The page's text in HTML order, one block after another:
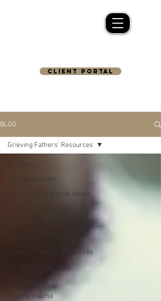
CLIENT PORTAL
BLOG
All Posts
therapy for men
Fatherhood & Mental Health
Postpartum Support for Dads
Grieving Fathers' Resources
gender & sexuality
racial identity
healing trauma
Grieving Fathers' Resources